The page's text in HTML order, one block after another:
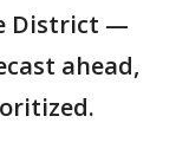
District —
ahead,